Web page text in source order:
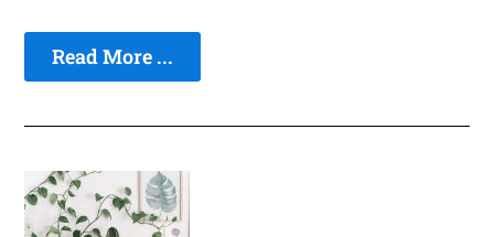
Read More ...